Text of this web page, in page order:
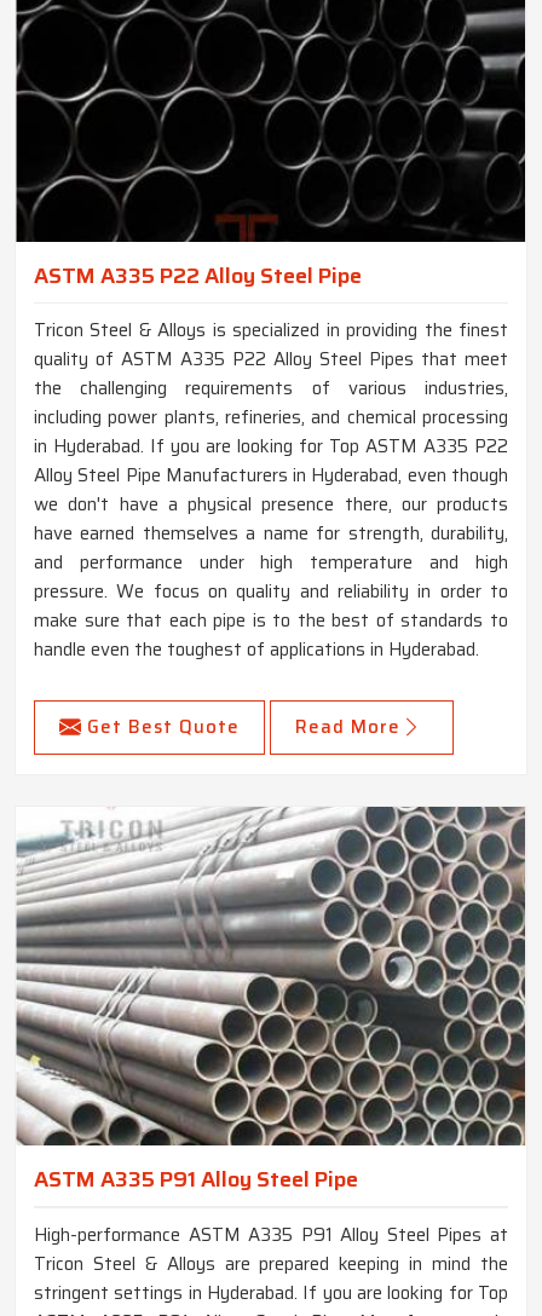
ASTM A335 P22 Alloy Steel Pipe
Tricon Steel & Alloys is specialized in providing the finest
quality of ASTM A335 P22 Alloy Steel Pipes that meet
the challenging requirements of various industries,
including power plants, refineries, and chemical processing
in Hyderabad. If you are looking for Top ASTM A335 P22
Alloy Steel Pipe Manufacturers in Hyderabad, even though
we don't have a physical presence there, our products
have earned themselves a name for strength, durability,
and performance under high temperature and high
pressure. We focus on quality and reliability in order to
make sure that each pipe is to the best of standards to
handle even the toughest of applications in Hyderabad.
Get Best Quote Read More
ASTM A335 P91 Alloy Steel Pipe
High-performance ASTM A335 P91 Alloy Steel Pipes at
Tricon Steel & Alloys are prepared keeping in mind the
stringent settings in Hyderabad. If you are looking for Top